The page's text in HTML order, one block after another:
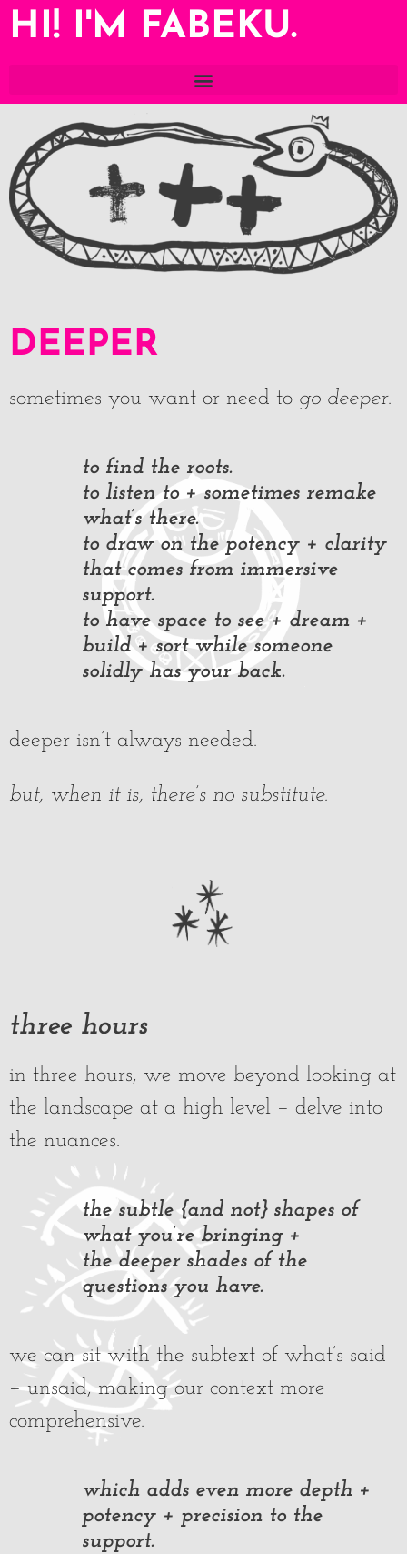
HI! I'M FABEKU.
DEEPER
sometimes you want or need to go deeper.
to find the roots.
to listen to + sometimes remake
what’s there.
to draw on the potency + clarity
that comes from immersive
support.
to have space to see + dream +
build + sort while someone
solidly has your back.
deeper isn’t always needed.
but, when it is, there’s no substitute.
three hours
in three hours, we move beyond looking at
the landscape at a high level + delve into
the nuances.
the subtle {and not} shapes of
what you’re bringing +
the deeper shades of the
questions you have.
we can sit with the subtext of what’s said
+ unsaid, making our context more
comprehensive.
which adds even more depth +
potency + precision to the
support.